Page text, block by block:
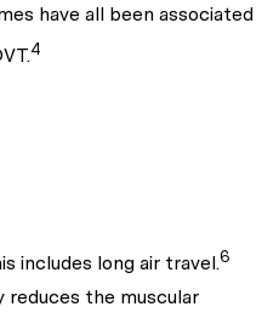
have all been associated
4
includes long air travel.6
reduces the muscular